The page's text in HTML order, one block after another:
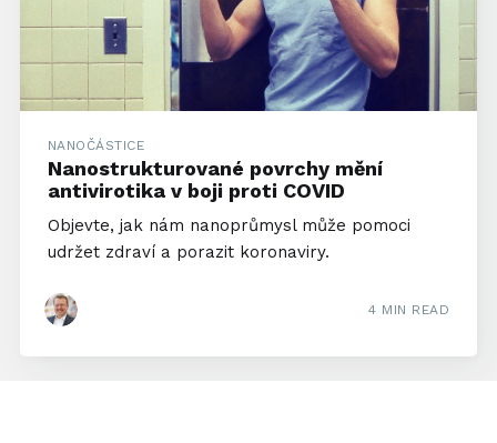
NANOČÁSTICE
Nanostrukturované povrchy mění
antivirotika v boji proti COVID
Objevte, jak nám nanoprůmysl může pomoci
udržet zdraví a porazit koronaviry.
4 MIN READ